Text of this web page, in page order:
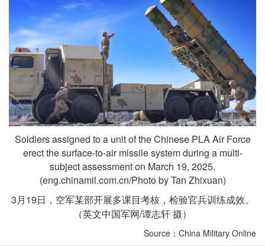
Soldiers assigned to a unit of the Chinese PLA Air Force
erect the surface-to-air missile system during a multi-
subject assessment on March 19, 2025.
(eng.chinamil.com.cn/Photo by Tan Zhixuan)
3月19日，空军某部开展多课目考核，检验官兵训练成效。
（英文中国军网/谭志轩 摄）
Source：China Military Online